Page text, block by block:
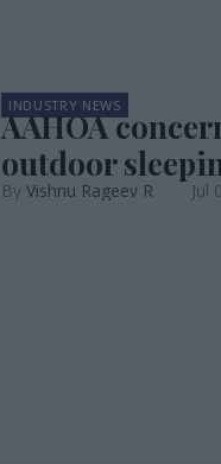
INDUSTRY NEWS
AAHOA
outdoor
Vishnu Rageev R Jul